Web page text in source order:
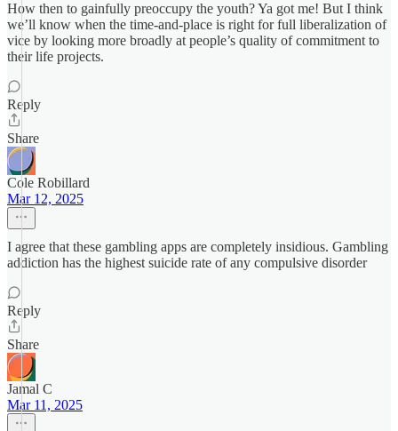
How then to gainfully preoccupy the youth? Ya got me! But I think
we’ll know when the time-and-place is right for full liberalization of
vice by looking more broadly at people’s quality of commitment to
their life projects.
Reply
Share
Cole Robillard
Mar 12, 2025
I agree that these gambling apps are completely insidious. Gambling
addiction has the highest suicide rate of any compulsive disorder
Reply
Share
Jamal C
Mar 11, 2025